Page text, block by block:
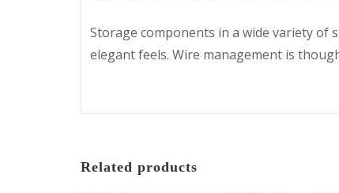
Storage components in a wide variety of
elegant feels. Wire management is
Related products